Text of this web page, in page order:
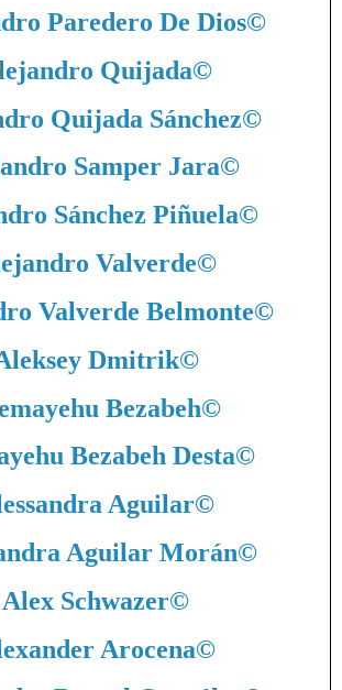
Paredero De Dios©
Quijada©
Quijada Sánchez©
Samper Jara©
Sánchez Piñuela©
Valverde©
Valverde Belmonte©
Dmitrik©
Bezabeh©
Bezabeh Desta©
Aguilar©
Aguilar Morán©
Alex Schwazer©
Arocena©